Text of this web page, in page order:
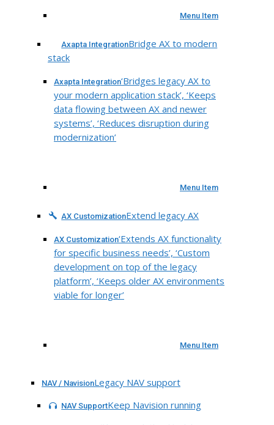
Menu Item
Axapta IntegrationBridge AX to modern
stack
Axapta Integration‘Bridges legacy AX to
your modern application stack’, ‘Keeps
data flowing between AX and newer
systems’, ‘Reduces disruption during
modernization’
Menu Item
AX CustomizationExtend legacy AX
AX Customization‘Extends AX functionality
for specific business needs’, ‘Custom
development on top of the legacy
platform’, ‘Keeps older AX environments
viable for longer’
Menu Item
NAV / NavisionLegacy NAV support
NAV SupportKeep Navision running